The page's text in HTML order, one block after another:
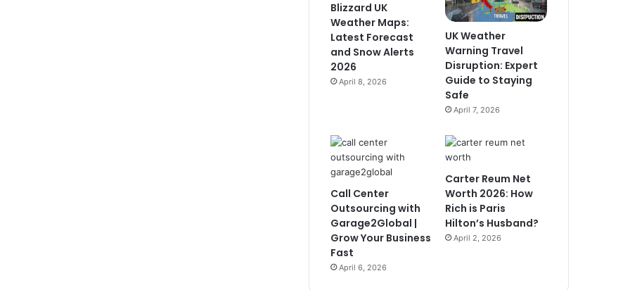
Blizzard UK
Weather Maps:
Latest Forecast
and Snow Alerts
2026
April 8, 2026
UK Weather
Warning Travel
Disruption: Expert
Guide to Staying
Safe
April 7, 2026
Call Center
Outsourcing with
Garage2Global |
Grow Your Business
Fast
April 6, 2026
Carter Reum Net
Worth 2026: How
Rich is Paris
Hilton’s Husband?
April 2, 2026